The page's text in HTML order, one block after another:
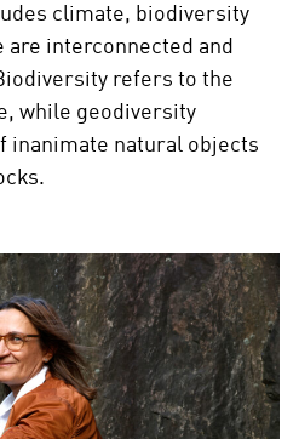
climate, biodiversity
are interconnected and
refers to the
while geodiversity
inanimate natural objects